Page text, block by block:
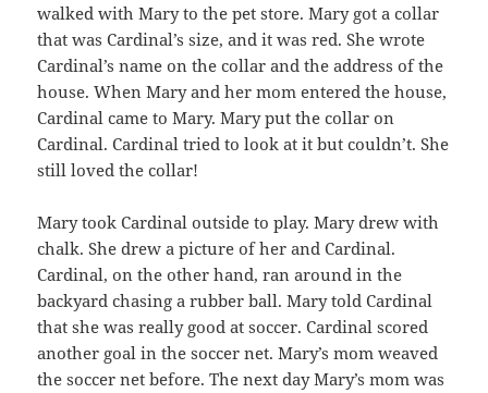
walked with Mary to the pet store. Mary got a collar
that was Cardinal’s size, and it was red. She wrote
Cardinal’s name on the collar and the address of the
house. When Mary and her mom entered the house,
Cardinal came to Mary. Mary put the collar on
Cardinal. Cardinal tried to look at it but couldn’t. She
still loved the collar!
Mary took Cardinal outside to play. Mary drew with
chalk. She drew a picture of her and Cardinal.
Cardinal, on the other hand, ran around in the
backyard chasing a rubber ball. Mary told Cardinal
that she was really good at soccer. Cardinal scored
another goal in the soccer net. Mary’s mom weaved
the soccer net before. The next day Mary’s mom was